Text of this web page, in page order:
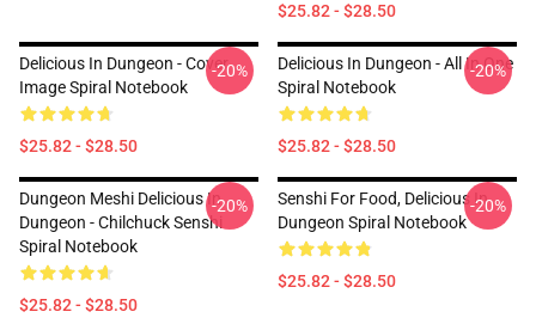
$25.82 - $28.50
Delicious In Dungeon - Cover
Image Spiral Notebook
$25.82 - $28.50
-20%
Delicious In Dungeon - All In One
Spiral Notebook
$25.82 - $28.50
-20%
Dungeon Meshi Delicious In
Dungeon - Chilchuck Senshi
Spiral Notebook
$25.82 - $28.50
-20%
Senshi For Food, Delicious In
Dungeon Spiral Notebook
$25.82 - $28.50
-20%